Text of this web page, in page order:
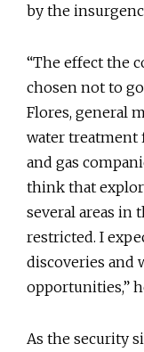
by the
“The effect the
chosen not to
Flores, general
water treatment
and gas
think that
several areas in
restricted. I
discoveries and
opportunities,”
As the security